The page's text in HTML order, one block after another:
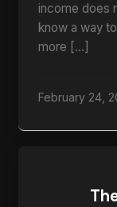
income does
know a way
more […]
February 24,